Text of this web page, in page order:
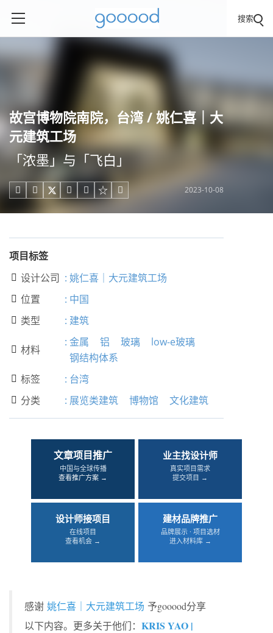
搜索
故宫博物院南院，台湾 / 姚仁喜｜大
元建筑工场
「浓墨」与「飞白」
     2023-10-08
项目标签
 设计公司 : 姚仁喜｜大元建筑工场
 位置 : 中国
 类型 : 建筑
 材料
: 金属 铝 玻璃
low-e玻璃
钢结构体系
 标签 : 台湾
 分类 : 展览类建筑 博物馆 文化建筑
文章项目推广
中国与全球传播
查看推广方案 →
业主找设计师
真实项目需求
提交项目 →
设计师接项目
在线项目
查看机会 →
建材品牌推广
品牌展示 · 项目选材
进入材料库 →
感谢 姚仁喜｜大元建筑工场 予gooood分享
以下内容。更多关于他们： KRIS YAO |